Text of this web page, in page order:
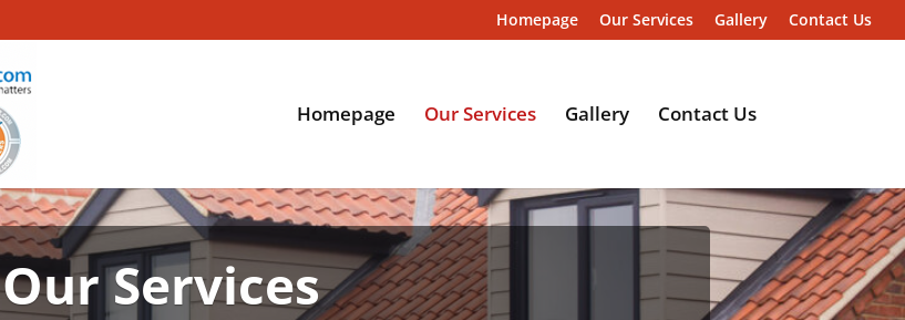
Homepage Our Services Gallery Contact Us
Homepage Our Services Gallery Contact Us
Our Services